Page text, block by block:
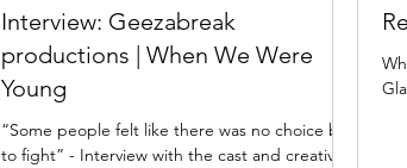
Interview: Geezabreak
productions | When We Were
Young
“Some people felt like there was no choice but
to fight” - Interview with the cast and creative